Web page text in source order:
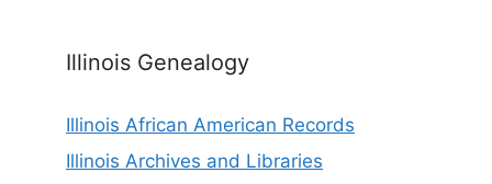
Illinois Genealogy
Illinois African American Records
Illinois Archives and Libraries